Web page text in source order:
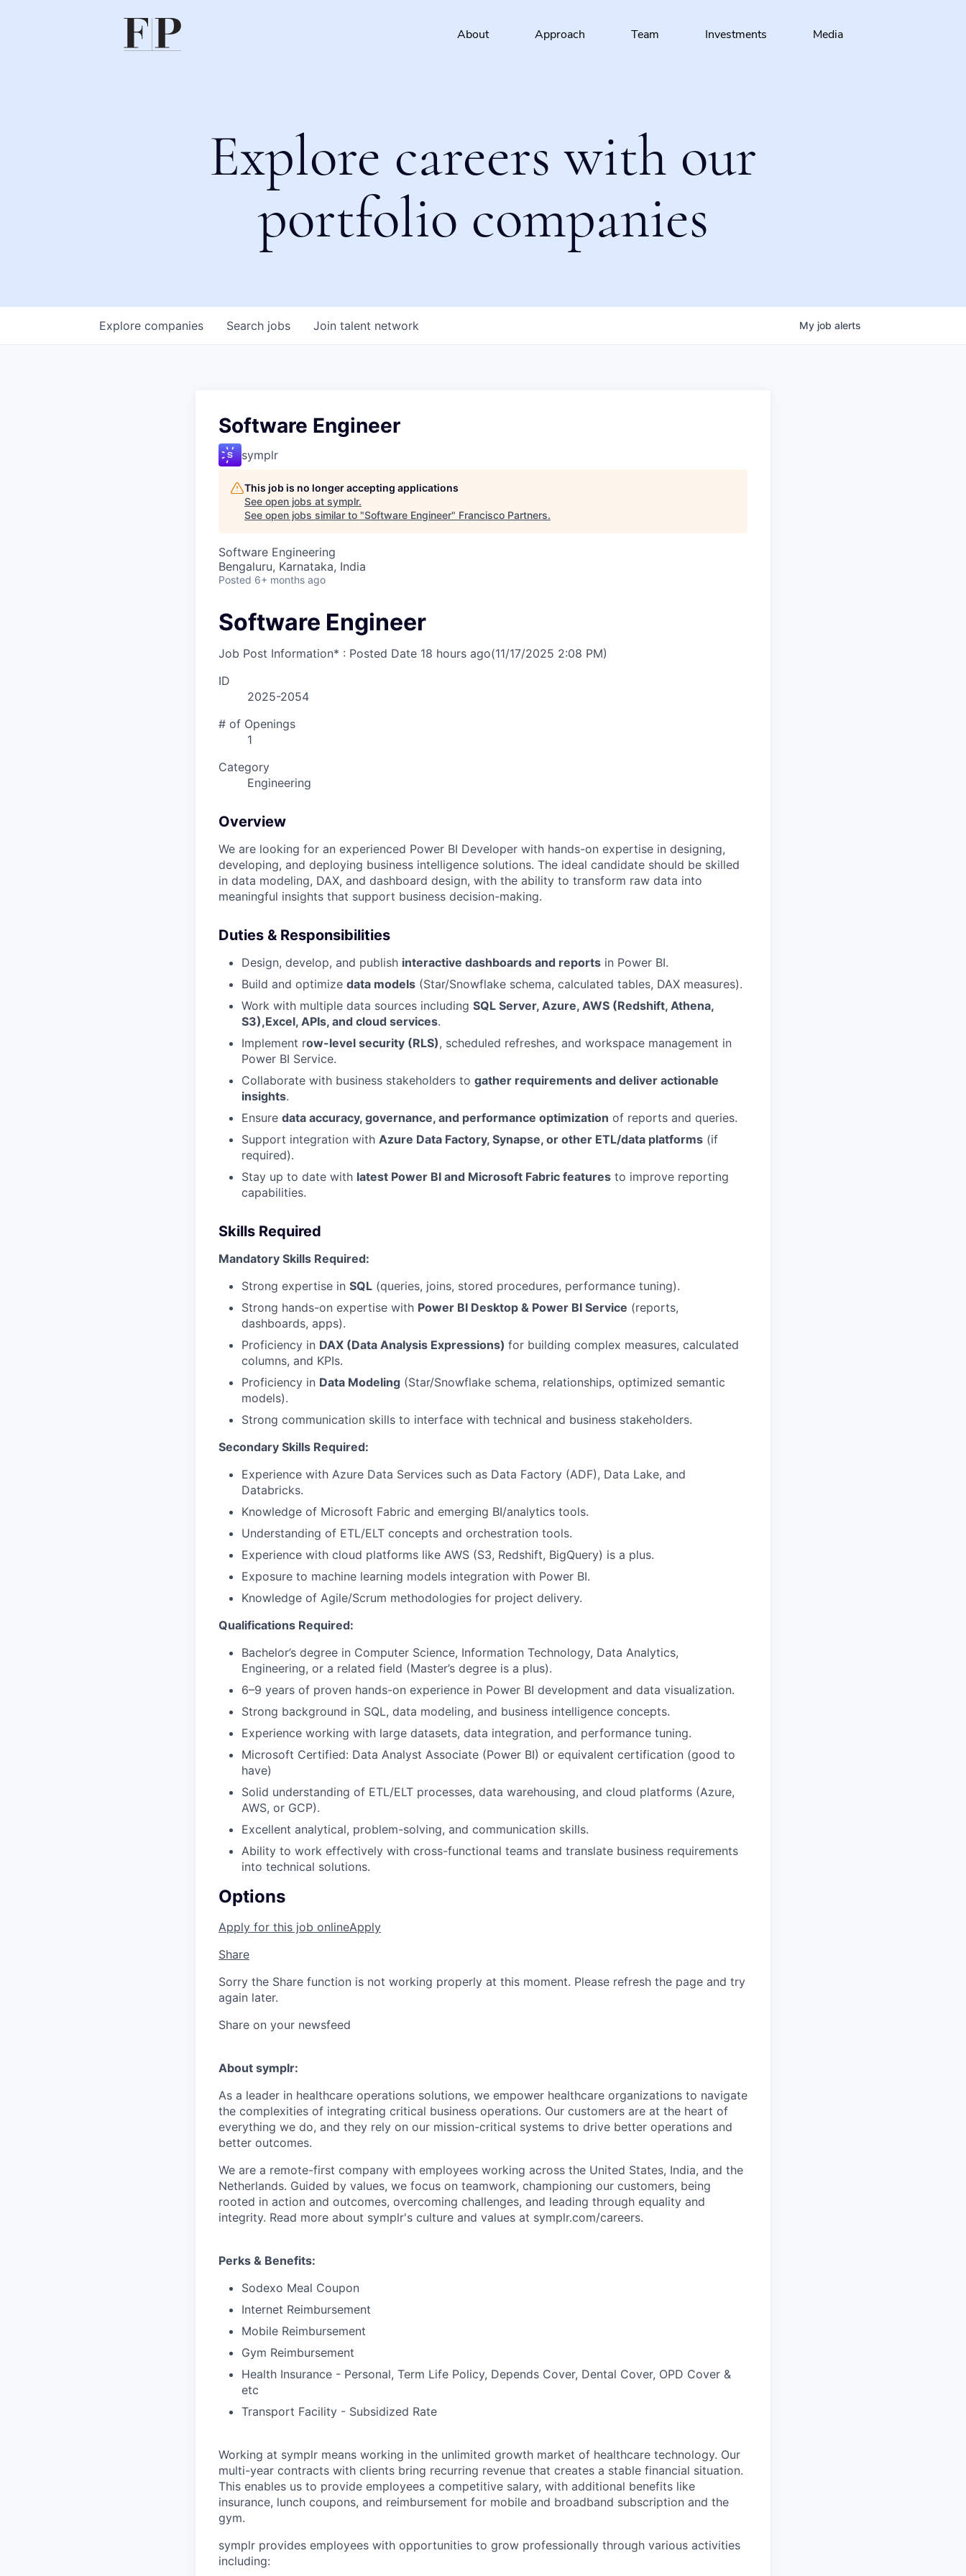
About Approach Team Investments Media
Explore careers with our
portfolio companies
Search jobs
Explore companies Join talent network My job alerts
Software Engineer
symplr
This job is no longer accepting applications
See open jobs at symplr.
See open jobs similar to "Software Engineer" Francisco Partners.
Software Engineering
Bengaluru, Karnataka, India
Posted 6+ months ago
Software Engineer
Job Post Information* : Posted Date 18 hours ago(11/17/2025 2:08 PM)
ID
2025-2054
# of Openings
1
Category
Engineering
Overview
We are looking for an experienced Power BI Developer with hands-on expertise in designing,
developing, and deploying business intelligence solutions. The ideal candidate should be skilled
in data modeling, DAX, and dashboard design, with the ability to transform raw data into
meaningful insights that support business decision-making.
Duties & Responsibilities
Design, develop, and publish interactive dashboards and reports in Power BI.
Build and optimize data models (Star/Snowflake schema, calculated tables, DAX measures).
Work with multiple data sources including SQL Server, Azure, AWS (Redshift, Athena,
S3),Excel, APIs, and cloud services.
Implement row-level security (RLS), scheduled refreshes, and workspace management in
Power BI Service.
Collaborate with business stakeholders to gather requirements and deliver actionable
insights.
Ensure data accuracy, governance, and performance optimization of reports and queries.
Support integration with Azure Data Factory, Synapse, or other ETL/data platforms (if
required).
Stay up to date with latest Power BI and Microsoft Fabric features to improve reporting
capabilities.
Skills Required
Mandatory Skills Required:
Strong expertise in SQL (queries, joins, stored procedures, performance tuning).
Strong hands-on expertise with Power BI Desktop & Power BI Service (reports,
dashboards, apps).
Proficiency in DAX (Data Analysis Expressions) for building complex measures, calculated
columns, and KPIs.
Proficiency in Data Modeling (Star/Snowflake schema, relationships, optimized semantic
models).
Strong communication skills to interface with technical and business stakeholders.
Secondary Skills Required:
Experience with Azure Data Services such as Data Factory (ADF), Data Lake, and
Databricks.
Knowledge of Microsoft Fabric and emerging BI/analytics tools.
Understanding of ETL/ELT concepts and orchestration tools.
Experience with cloud platforms like AWS (S3, Redshift, BigQuery) is a plus.
Exposure to machine learning models integration with Power BI.
Knowledge of Agile/Scrum methodologies for project delivery.
Qualifications Required:
Bachelor’s degree in Computer Science, Information Technology, Data Analytics,
Engineering, or a related field (Master’s degree is a plus).
6–9 years of proven hands-on experience in Power BI development and data visualization.
Strong background in SQL, data modeling, and business intelligence concepts.
Experience working with large datasets, data integration, and performance tuning.
Microsoft Certified: Data Analyst Associate (Power BI) or equivalent certification (good to
have)
Solid understanding of ETL/ELT processes, data warehousing, and cloud platforms (Azure,
AWS, or GCP).
Excellent analytical, problem-solving, and communication skills.
Ability to work effectively with cross-functional teams and translate business requirements
into technical solutions.
Options
Apply for this job onlineApply
Share
Sorry the Share function is not working properly at this moment. Please refresh the page and try
again later.
Share on your newsfeed
About symplr:
As a leader in healthcare operations solutions, we empower healthcare organizations to navigate
the complexities of integrating critical business operations. Our customers are at the heart of
everything we do, and they rely on our mission-critical systems to drive better operations and
better outcomes.
We are a remote-first company with employees working across the United States, India, and the
Netherlands. Guided by values, we focus on teamwork, championing our customers, being
rooted in action and outcomes, overcoming challenges, and leading through equality and
integrity. Read more about symplr's culture and values at symplr.com/careers.
Perks & Benefits:
Sodexo Meal Coupon
Internet Reimbursement
Mobile Reimbursement
Gym Reimbursement
Health Insurance - Personal, Term Life Policy, Depends Cover, Dental Cover, OPD Cover &
etc
Transport Facility - Subsidized Rate
Working at symplr means working in the unlimited growth market of healthcare technology. Our
multi-year contracts with clients bring recurring revenue that creates a stable financial situation.
This enables us to provide employees a competitive salary, with additional benefits like
insurance, lunch coupons, and reimbursement for mobile and broadband subscription and the
gym.
symplr provides employees with opportunities to grow professionally through various activities
including: